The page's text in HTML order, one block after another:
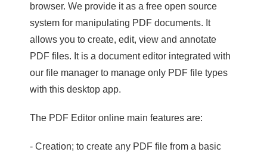
browser. We provide it as a free open source
system for manipulating PDF documents. It
allows you to create, edit, view and annotate
PDF files. It is a document editor integrated with
our file manager to manage only PDF file types
with this desktop app.
The PDF Editor online main features are:
- Creation; to create any PDF file from a basic